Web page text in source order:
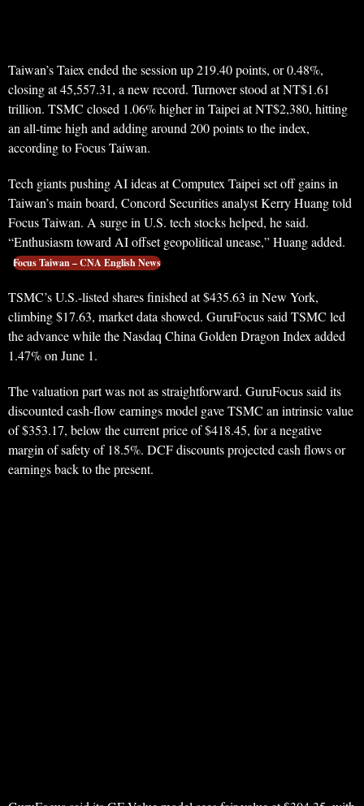
Taiwan’s Taiex ended the session up 219.40 points, or 0.48%,
closing at 45,557.31, a new record. Turnover stood at NT$1.61
trillion. TSMC closed 1.06% higher in Taipei at NT$2,380, hitting
an all-time high and adding around 200 points to the index,
according to Focus Taiwan.
Tech giants pushing AI ideas at Computex Taipei set off gains in
Taiwan’s main board, Concord Securities analyst Kerry Huang told
Focus Taiwan. A surge in U.S. tech stocks helped, he said.
“Enthusiasm toward AI offset geopolitical unease,” Huang added.
Focus Taiwan – CNA English News
TSMC’s U.S.-listed shares finished at $435.63 in New York,
climbing $17.63, market data showed. GuruFocus said TSMC led
the advance while the Nasdaq China Golden Dragon Index added
1.47% on June 1.
The valuation part was not as straightforward. GuruFocus said its
discounted cash-flow earnings model gave TSMC an intrinsic value
of $353.17, below the current price of $418.45, for a negative
margin of safety of 18.5%. DCF discounts projected cash flows or
earnings back to the present.